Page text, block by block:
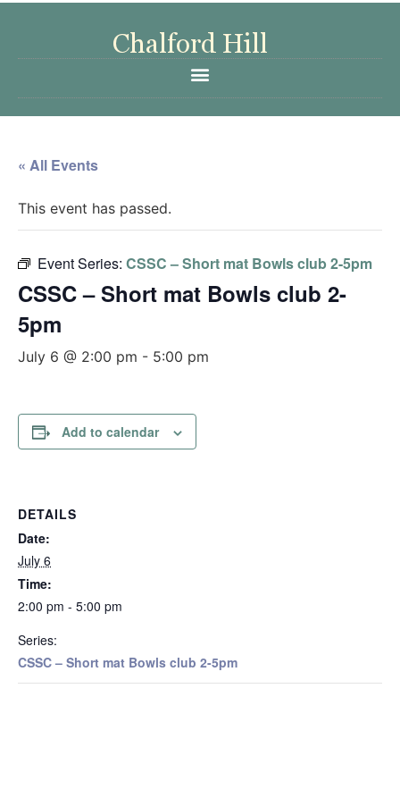
« All Events
This event has passed.
Event Series: CSSC – Short mat Bowls club 2-5pm
CSSC – Short mat Bowls club 2-
5pm
July 6 @ 2:00 pm - 5:00 pm
Add to calendar
DETAILS
Date:
July 6
Time:
2:00 pm - 5:00 pm
Series:
CSSC – Short mat Bowls club 2-5pm